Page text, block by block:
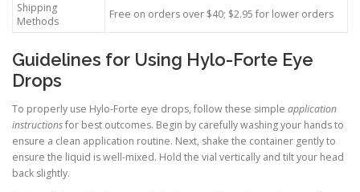
Shipping
Methods
Free on orders over $40; $2.95 for lower orders
Guidelines for Using Hylo-Forte Eye
Drops
To properly use Hylo-Forte eye drops, follow these simple application
instructionsfor best outcomes. Begin by carefully washing your hands to
ensure a clean application routine. Next, shake the container gently to
ensure the liquid is well-mixed. Hold the vial vertically and tilt your head
back slightly.